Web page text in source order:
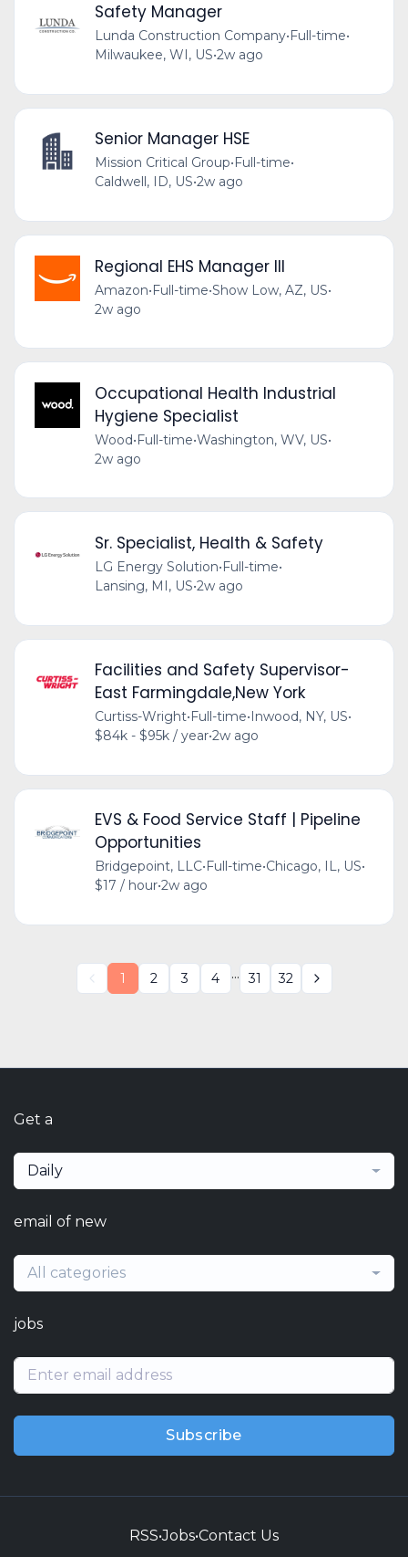
Safety Manager
Lunda Construction Company•Full-time•
Milwaukee, WI, US•2w ago
Senior Manager HSE
Mission Critical Group• Full-time•
Caldwell, ID, US•2w ago
Regional EHS Manager III
Amazon•Full-time•Show Low, AZ, US•
2w ago
Occupational Health Industrial
Hygiene Specialist
Wood•Full-time•Washington, WV, US•
2w ago
Sr. Specialist, Health & Safety
LG Energy Solution•Full-time•
Lansing, MI, US•2w ago
Facilities and Safety Supervisor-
East Farmingdale,New York
Curtiss-Wright•Full-time•Inwood, NY, US•
$84k - $95k / year•2w ago
EVS & Food Service Staff | Pipeline
Opportunities
Bridgepoint, LLC• Full-time•Chicago, IL, US•
$17 / hour•2w ago
1 2 3 4 ... 31 32
Get a
Daily
email of new
All categories
jobs
Subscribe
RSS•Jobs•Contact Us